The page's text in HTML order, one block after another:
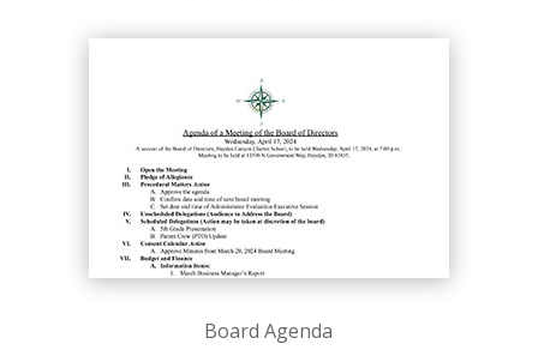
Board Agenda